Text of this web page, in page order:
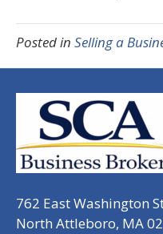
Posted in Selling a
762 East Washington
North Attleboro, MA